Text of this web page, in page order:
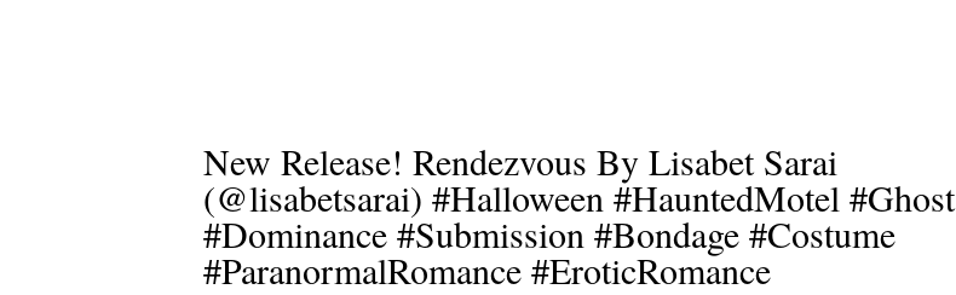
New Release! Rendezvous By Lisabet Sarai
(@lisabetsarai) #Halloween #HauntedMotel #Ghost
#Dominance #Submission #Bondage #Costume
#ParanormalRomance #EroticRomance